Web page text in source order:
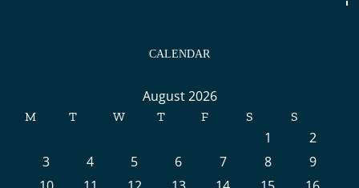
CALENDAR
August 2026
M T W T F S S
1
2
3
4 5 6 7 8
9